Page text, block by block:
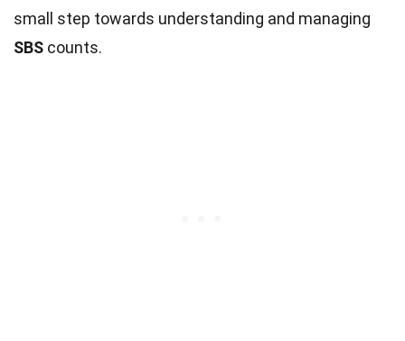
small step towards understanding and managing
SBS counts.